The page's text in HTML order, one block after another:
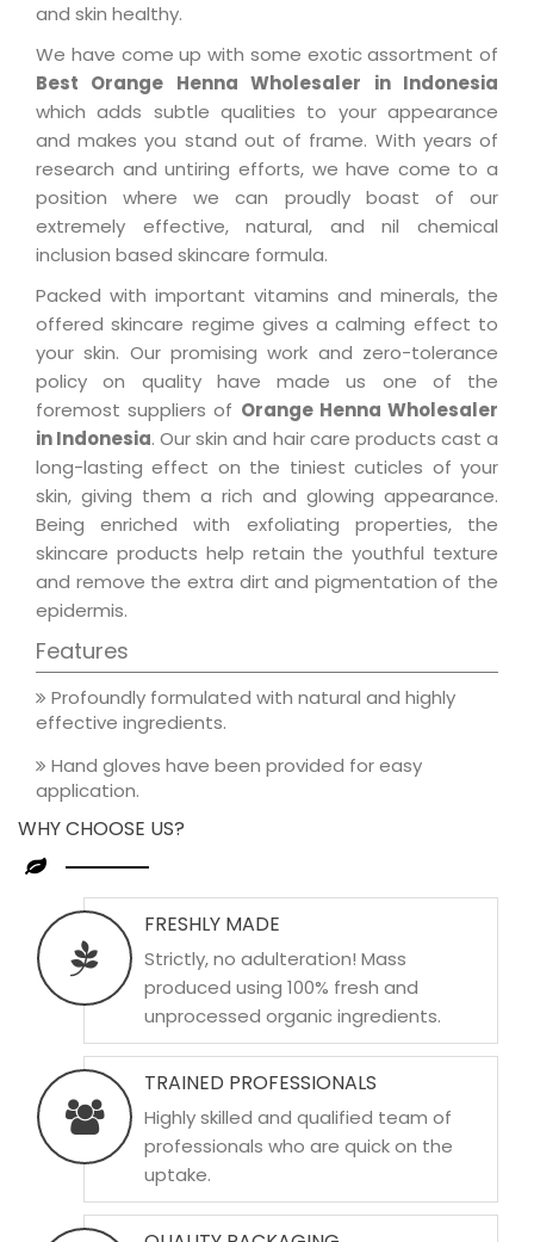
and skin healthy.
We have come up with some exotic assortment of
Best Orange Henna Wholesaler in Indonesia
which adds subtle qualities to your appearance
and makes you stand out of frame. With years of
research and untiring efforts, we have come to a
position where we can proudly boast of our
extremely effective, natural, and nil chemical
inclusion based skincare formula.
Packed with important vitamins and minerals, the
offered skincare regime gives a calming effect to
your skin. Our promising work and zero-tolerance
policy on quality have made us one of the
foremost suppliers of Orange Henna Wholesaler
in Indonesia. Our skin and hair care products cast a
long-lasting effect on the tiniest cuticles of your
skin, giving them a rich and glowing appearance.
Being enriched with exfoliating properties, the
skincare products help retain the youthful texture
and remove the extra dirt and pigmentation of the
epidermis.
Features
Profoundly formulated with natural and highly
effective ingredients.
Hand gloves have been provided for easy
application.
WHY CHOOSE US?
FRESHLY MADE
Strictly, no adulteration! Mass
produced using 100% fresh and
unprocessed organic ingredients.
TRAINED PROFESSIONALS
Highly skilled and qualified team of
professionals who are quick on the
uptake.